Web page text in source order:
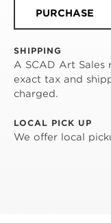
PURCHASE
SHIPPING
A SCAD Art
exact tax and
charged.
LOCAL PICK UP
We offer local